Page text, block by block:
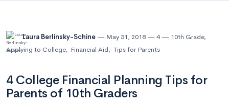
Laura Berlinsky-Schine May 31, 2018 4 10th Grade,
Applying to College, Financial Aid, Tips for Parents
4 College Financial Planning Tips for
Parents of 10th Graders